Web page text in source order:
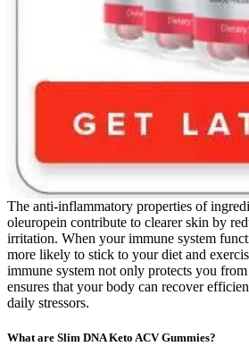
The anti-inflammatory properties of
oleuropein contribute to clearer skin by
irritation. When your immune system
more likely to stick to your diet and
immune system not only protects you
ensures that your body can recover
daily stressors.
What are Slim DNA Keto ACV Gummies?